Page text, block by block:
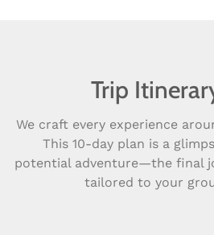
Trip
We craft every experience
This 10-day plan is a
potential adventure—the final
tailored to your